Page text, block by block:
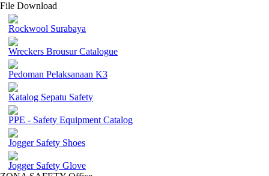
File Download
Rockwool Surabaya
Wreckers Brousur Catalogue
Pedoman Pelaksanaan K3
Katalog Sepatu Safety
PPE - Safety Equipment Catalog
Jogger Safety Shoes
Jogger Safety Glove